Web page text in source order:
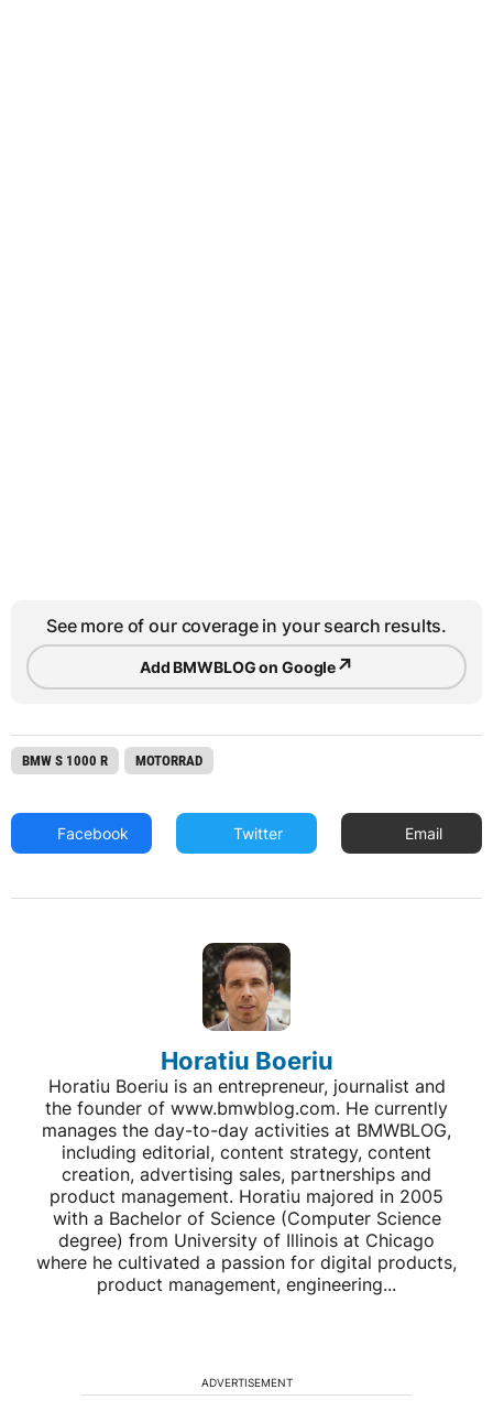
See more of our coverage in your search results.
Add BMWBLOG on Google↗
BMW S 1000 R MOTORRAD
Facebook Twitter Email
Horatiu Boeriu
Horatiu Boeriu is an entrepreneur, journalist and
the founder of www.bmwblog.com. He currently
manages the day-to-day activities at BMWBLOG,
including editorial, content strategy, content
creation, advertising sales, partnerships and
product management. Horatiu majored in 2005
with a Bachelor of Science (Computer Science
degree) from University of Illinois at Chicago
where he cultivated a passion for digital products,
product management, engineering...
ADVERTISEMENT